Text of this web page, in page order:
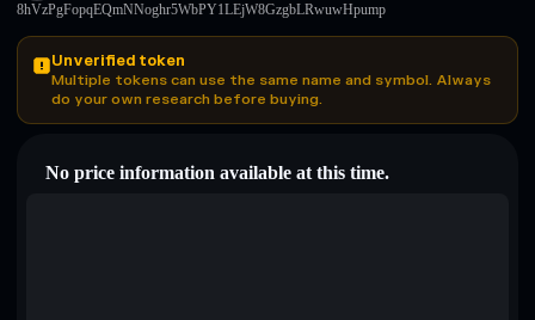
8hVzPgFopqEQmNNoghr5WbPY1LEjW8GzgbLRwuwHpump
Unverified token
Multiple tokens can use the same name and symbol. Always
do your own research before buying.
No price information available at this time.